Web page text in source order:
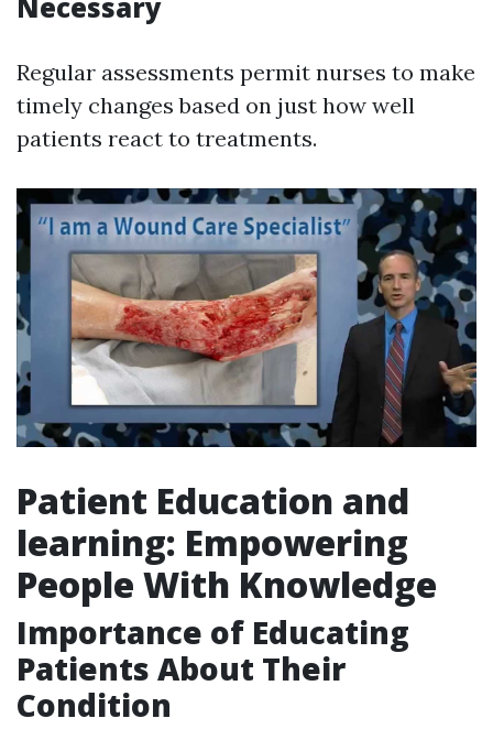
Necessary
Regular assessments permit nurses to make
timely changes based on just how well
patients react to treatments.
Patient Education and
learning: Empowering
People With Knowledge
Importance of Educating
Patients About Their
Condition